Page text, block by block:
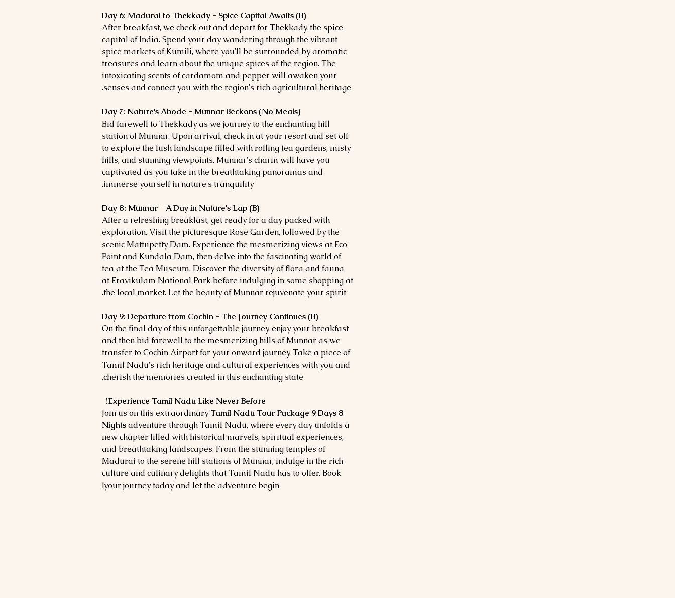
Day 6: Madurai to Thekkady - Spice Capital Awaits (B)
After breakfast, we check out and depart for Thekkady, the spice
capital of India. Spend your day wandering through the vibrant
spice markets of Kumili, where you'll be surrounded by aromatic
treasures and learn about the unique spices of the region. The
intoxicating scents of cardamom and pepper will awaken your
senses and connect you with the region's rich agricultural heritage.
Day 7: Nature's Abode - Munnar Beckons (No Meals)
Bid farewell to Thekkady as we journey to the enchanting hill
station of Munnar. Upon arrival, check in at your resort and set off
to explore the lush landscape filled with rolling tea gardens, misty
hills, and stunning viewpoints. Munnar's charm will have you
captivated as you take in the breathtaking panoramas and
immerse yourself in nature's tranquility.
Day 8: Munnar - A Day in Nature's Lap (B)
After a refreshing breakfast, get ready for a day packed with
exploration. Visit the picturesque Rose Garden, followed by the
scenic Mattupetty Dam. Experience the mesmerizing views at Eco
Point and Kundala Dam, then delve into the fascinating world of
tea at the Tea Museum. Discover the diversity of flora and fauna
at Eravikulam National Park before indulging in some shopping at
the local market. Let the beauty of Munnar rejuvenate your spirit.
Day 9: Departure from Cochin - The Journey Continues (B)
On the final day of this unforgettable journey, enjoy your breakfast
and then bid farewell to the mesmerizing hills of Munnar as we
transfer to Cochin Airport for your onward journey. Take a piece of
Tamil Nadu's rich heritage and cultural experiences with you and
cherish the memories created in this enchanting state.
Join us on this extraordinary Tamil Nadu Tour Package 9 Days 8
Nightsadventure through Tamil Nadu, where every day unfolds a
new chapter filled with historical marvels, spiritual experiences,
and breathtaking landscapes. From the stunning temples of
Madurai to the serene hill stations of Munnar, indulge in the rich
culture and culinary delights that Tamil Nadu has to offer. Book
your journey today and let the adventure begin!